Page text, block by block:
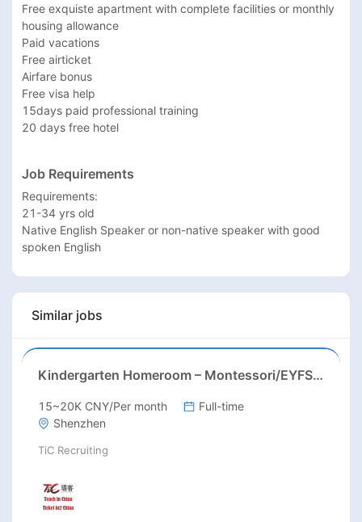
Free exquiste apartment with complete facilities or monthly
housing allowance
Paid vacations
Free airticket
Airfare bonus
Free visa help
15days paid professional training
20 days free hotel
Job Requirements
Requirements:
21-34 yrs old
Native English Speaker or non-native speaker with good
spoken English
Similar jobs
Kindergarten Homeroom – Montessori/EYFS/Reggio/Froebel/PYP
15~20K CNY/Per month
Full-time
Shenzhen
TiC Recruiting